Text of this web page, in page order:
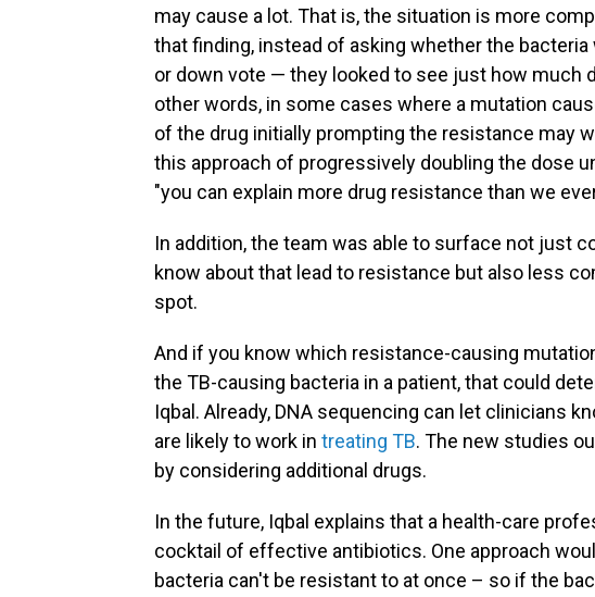
may cause a lot. That is, the situation is more
that finding, instead of asking whether the
or down vote — they looked to see just how much
other words, in some cases where a mutation
of the drug initially prompting the resistance may
this approach of progressively doubling the dose
"you can explain more drug resistance than we
In addition, the team was able to surface not just
know about that lead to resistance but also less
spot.
And if you know which resistance-causing
the TB-causing bacteria in a patient, that could
Iqbal. Already, DNA sequencing can let clinicians
are likely to work in treating TB. The new studies
by considering additional drugs.
In the future, Iqbal explains that a health-care
cocktail of effective antibiotics. One approach
bacteria can't be resistant to at once – so if the